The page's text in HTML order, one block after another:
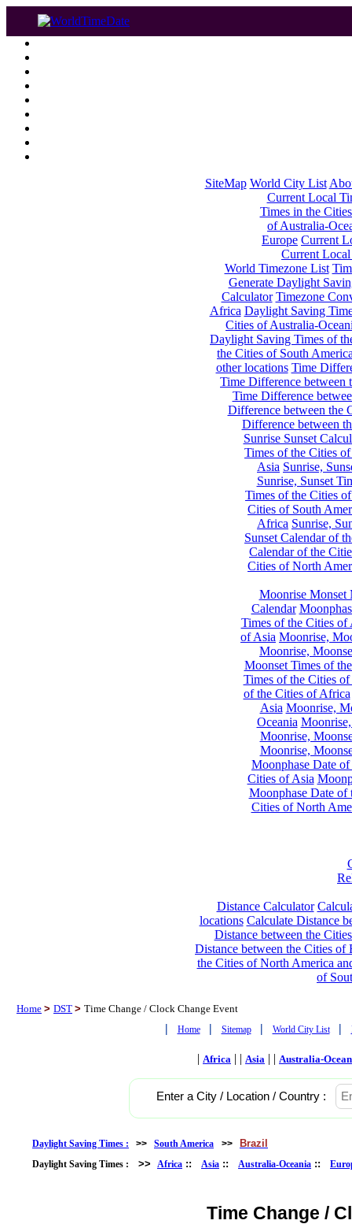
SiteMap World City List
Current Local
Times in the
of Australia-
Europe Current
Current
World Timezone List
Generate Daylight
Calculator Timezone
Africa Daylight Saving
Cities of Australia-
Daylight Saving Times of
the Cities of South
other locations Time
Time Difference between
Time Difference
Difference between the
Difference between
Sunrise Sunset
Times of the Cities
Asia Sunrise,
Sunrise, Sunset
Times of the Cities
Cities of South
Africa Sunrise,
Sunset Calendar of
Calendar of the
Cities of North
Moonrise Monset
Calendar
Times of the Cities of
of Asia Moonrise,
Moonrise,
Moonset Times of
Times of the Cities
of the Cities of Africa
Asia Moonrise,
Oceania
Moonrise,
Moonrise,
Moonphase Date
Cities of Asia
Moonphase Date of
Cities of North
Distance Calculator
locations Calculate Distance
Distance between the
Distance between the Cities of
the Cities of North America
of
Home > DST > Time Change / Clock Change Event
| Home | Sitemap | World City List |
| Africa | | Asia | | Australia-
Enter a City / Location / Country :
Daylight Saving Times : >> South America >> Brazil
Daylight Saving Times : >> Africa :: Asia :: Australia-Oceania ::
Time Change /